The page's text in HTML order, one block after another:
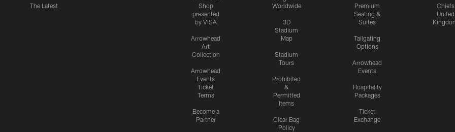
The Latest
Shop
presented
by VISA
Arrowhead
Art
Collection
Arrowhead
Events
Ticket
Terms
Become a
Partner
Worldwide
3D
Stadium
Map
Stadium
Tours
Prohibited
&
Permitted
Items
Clear Bag
Policy
Premium
Seating &
Suites
Tailgating
Options
Arrowhead
Events
Hospitality
Packages
Ticket
Exchange
Chiefs
United